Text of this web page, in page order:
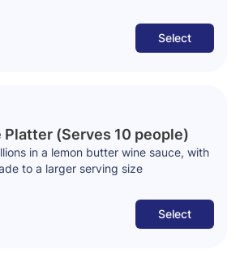
Select
Platter (Serves 10 people)
in a lemon butter wine sauce, with
to a larger serving size
Select